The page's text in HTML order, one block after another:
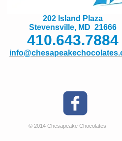
202 Island Plaza
Stevensville, MD 21666
410.643.7884
© 2014 Chesapeake Chocolates